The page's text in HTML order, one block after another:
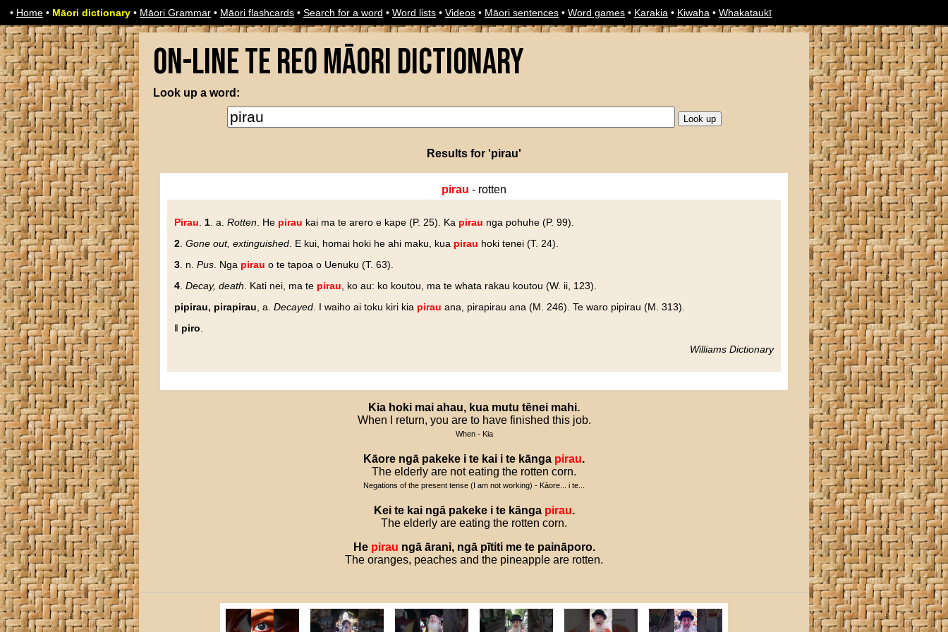
• Home • Māori dictionary • Māori Grammar • Māori flashcards • Search for a word • Word lists • Videos • Māori sentences • Word games • Karakia • Kiwaha • Whakataukī
On-line Te Reo Māori Dictionary
Look up a word:
Results for 'pirau'
pirau - rotten
Pirau 1 . a. Rotten . He pirau kai ma te arero e kape (P. 25). Ka pirau nga pohuhe (P. 99).
2 Gone out, extinguished . E kui, homai hoki he ahi maku, kua pirau hoki tenei (T. 24).
3 . n. Pus . Nga pirau o te tapoa o Uenuku (T. 63).
4 Decay, death . Kati nei, ma te pirau , ko au: ko koutou, ma te whata rakau koutou (W. ii, 123).
pipirau, pirapirau , a. Decayed . I waiho ai toku kiri kia pirau ana, pirapirau ana (M. 246). Te waro pipirau (M. 313).
‖ piro
Williams Dictionary
Kia hoki mai ahau, kua mutu tēnei mahi.
When I return, you are to have finished this job.
When - Kia
Kāore ngā pakeke i te kai i te kānga pirau.
The elderly are not eating the rotten corn.
Negations of the present tense (I am not working) - Kāore... i te...
Kei te kai ngā pakeke i te kānga pirau.
The elderly are eating the rotten corn.
He pirau ngā ārani, ngā pītiti me te paināporo.
The oranges, peaches and the pineapple are rotten.